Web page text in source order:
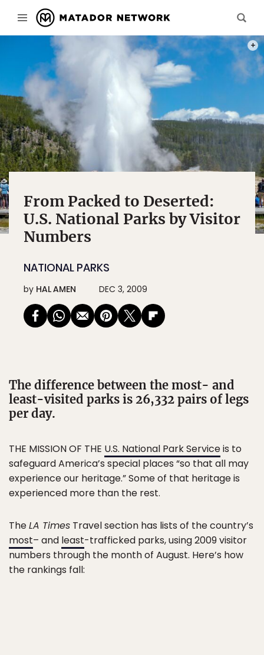
From Packed to Deserted:
U.S. National Parks by Visitor
Numbers
NATIONAL PARKS
by HAL AMEN DEC 3, 2009
The difference between the most- and
least-visited parks is 26,332 pairs of legs
per day.
THE MISSION OF THE U.S. National Park Serviceis to
safeguard America’s special places “so that all may
experience our heritage.” Some of that heritage is
experienced more than the rest.
TheLA Times Travel section has lists of the country’s
most– and least-trafficked parks, using 2009 visitor
numbers through the month of August. Here’s how
the rankings fall: